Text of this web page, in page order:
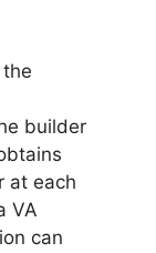
builder
at each
VA
can